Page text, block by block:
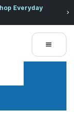
Everyday